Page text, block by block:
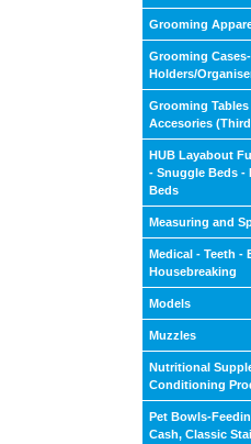
Grooming
Grooming
Holders/
Grooming
Accesories
HUB Layabout
- Snuggle Beds -
Beds
Measuring and
Medical - Teeth -
Housebreaking
Models
Muzzles
Nutritional
Conditioning
Pet Bowls-
Cash, Classic